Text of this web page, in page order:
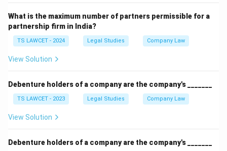
What is the maximum number of partners permissible for a
partnership firm in India?
TS LAWCET - 2024 Legal Studies Company Law
View Solution
Debenture holders of a company are the company's _______
TS LAWCET - 2023 Legal Studies Company Law
View Solution
Debenture holders of a company are the company's _______